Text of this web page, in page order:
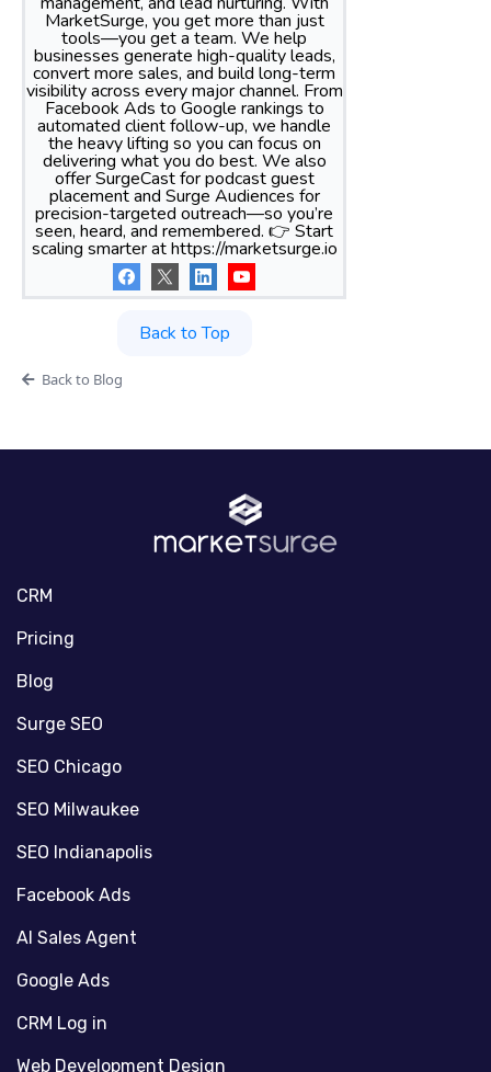
MarketSurge, you get more than just
tools—you get a team. We help
businesses generate high-quality leads,
convert more sales, and build long-term
visibility across every major channel. From
Facebook Ads to Google rankings to
automated client follow-up, we handle
the heavy lifting so you can focus on
delivering what you do best. We also
offer SurgeCast for podcast guest
placement and Surge Audiences for
precision-targeted outreach—so you’re
seen, heard, and remembered. 👉 Start
scaling smarter at https://marketsurge.io
Back to Top
Back to Blog
CRM
Pricing
Blog
Surge SEO
SEO Chicago
SEO Milwaukee
SEO Indianapolis
Facebook Ads
AI Sales Agent
Google Ads
CRM Log in
Web Development Design